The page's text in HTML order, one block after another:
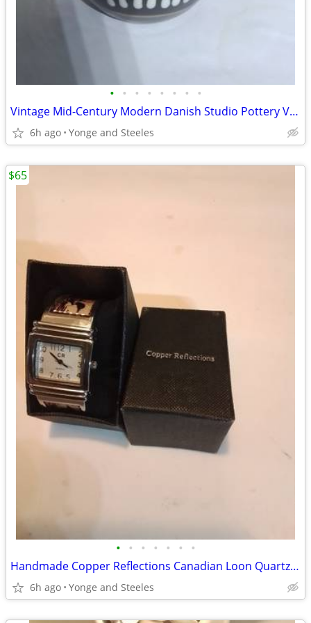
• • • • • • • •
Vintage Mid-Century Modern Danish Studio Pottery Vase – Inge-Lise Eder
6h ago Yonge and Steeles
• • • • • • •
Handmade Copper Reflections Canadian Loon Quartz Bangle Watch w/ Box
6h ago Yonge and Steeles
$65